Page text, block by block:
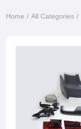
Home All Categories